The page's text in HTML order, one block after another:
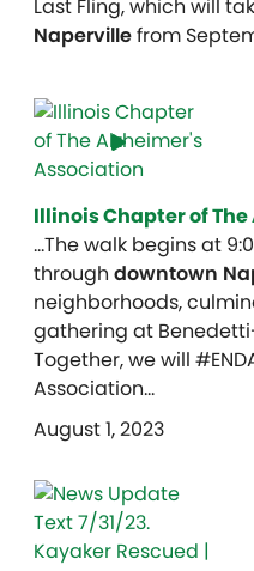
Last Fling, which will
Napervillefrom
Illinois Chapter of
…The walk begins at
through downtown
neighborhoods,
gathering at
Together, we will
Association…
August 1, 2023